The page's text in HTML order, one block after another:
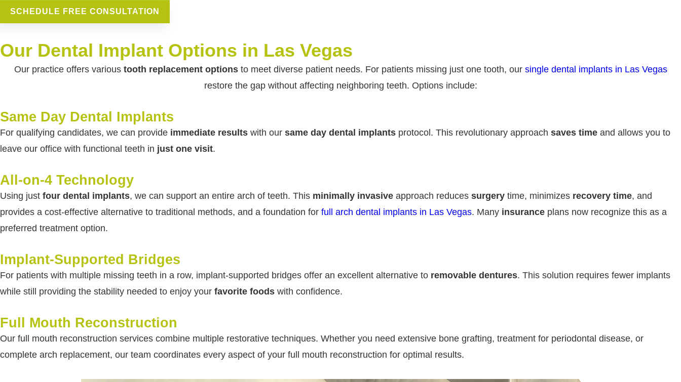
SCHEDULE FREE CONSULTATION
Our Dental Implant Options in Las Vegas
Our practice offers various tooth replacement optionsto meet diverse patient needs. For patients missing just one tooth, our single dental implants in Las Vegas
restore the gap without affecting neighboring teeth. Options include:
Same Day Dental Implants
For qualifying candidates, we can provide immediate results with our same day dental implants protocol. This revolutionary approach saves time and allows you to
leave our office with functional teeth in just one visit.
All-on-4 Technology
Using just four dental implants, we can support an entire arch of teeth. This minimally invasive approach reduces surgery time, minimizes recovery time, and
provides a cost-effective alternative to traditional methods, and a foundation for full arch dental implants in Las Vegas. Many insurance plans now recognize this as a
preferred treatment option.
Implant-Supported Bridges
For patients with multiple missing teeth in a row, implant-supported bridges offer an excellent alternative to removable dentures. This solution requires fewer implants
while still providing the stability needed to enjoy your favorite foods with confidence.
Full Mouth Reconstruction
Our full mouth reconstruction services combine multiple restorative techniques. Whether you need extensive bone grafting, treatment for periodontal disease, or
complete arch replacement, our team coordinates every aspect of your full mouth reconstruction for optimal results.